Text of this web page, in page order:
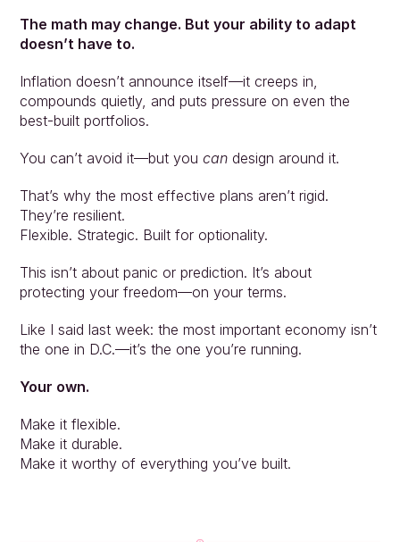
The math may change. But your ability to adapt
doesn’t have to.
Inflation doesn’t announce itself—it creeps in,
compounds quietly, and puts pressure on even the
best-built portfolios.
You can’t avoid it—but you can design around it.
That’s why the most effective plans aren’t rigid.
They’re resilient.
Flexible. Strategic. Built for optionality.
This isn’t about panic or prediction. It’s about
protecting your freedom—on your terms.
Like I said last week: the most important economy isn’t
the one in D.C.—it’s the one you’re running.
Your own.
Make it flexible.
Make it durable.
Make it worthy of everything you’ve built.